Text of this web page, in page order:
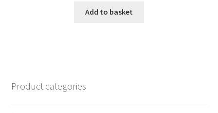
Add to basket
Product categories